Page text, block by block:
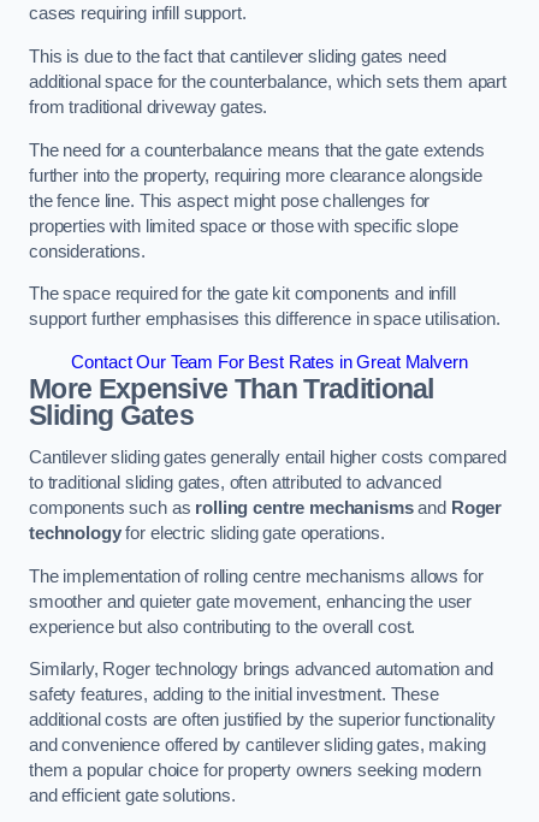
cases requiring infill support.
This is due to the fact that cantilever sliding gates need
additional space for the counterbalance, which sets them apart
from traditional driveway gates.
The need for a counterbalance means that the gate extends
further into the property, requiring more clearance alongside
the fence line. This aspect might pose challenges for
properties with limited space or those with specific slope
considerations.
The space required for the gate kit components and infill
support further emphasises this difference in space utilisation.
Contact Our Team For Best Rates in Great Malvern
More Expensive Than Traditional
Sliding Gates
Cantilever sliding gates generally entail higher costs compared
to traditional sliding gates, often attributed to advanced
components such as rolling centre mechanismsand Roger
technologyfor electric sliding gate operations.
The implementation of rolling centre mechanisms allows for
smoother and quieter gate movement, enhancing the user
experience but also contributing to the overall cost.
Similarly, Roger technology brings advanced automation and
safety features, adding to the initial investment. These
additional costs are often justified by the superior functionality
and convenience offered by cantilever sliding gates, making
them a popular choice for property owners seeking modern
and efficient gate solutions.